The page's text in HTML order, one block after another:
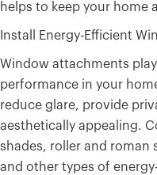
helps to keep your home
Install Energy-Efficient
Window attachments
performance in your
reduce glare, provide
aesthetically appealing.
shades, roller and roman
and other types of